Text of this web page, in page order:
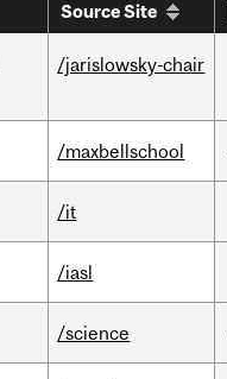
Source Site
/jarislowsky-chair
/maxbellschool
/it
/iasl
/science